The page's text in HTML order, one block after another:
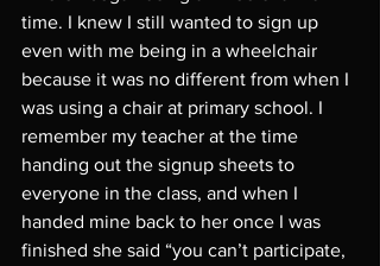
time. I knew I still wanted to sign up
even with me being in a wheelchair
because it was no different from when I
was using a chair at primary school. I
remember my teacher at the time
handing out the signup sheets to
everyone in the class, and when I
handed mine back to her once I was
finished she said “you can’t participate,